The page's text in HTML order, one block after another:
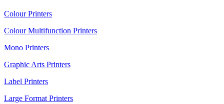
Colour Printers
Colour Multifunction Printers
Mono Printers
Graphic Arts Printers
Label Printers
Large Format Printers